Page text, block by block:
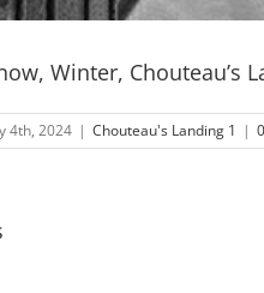
Winter, Chouteau’s
4th, 2024 | Chouteau's Landing 1 |